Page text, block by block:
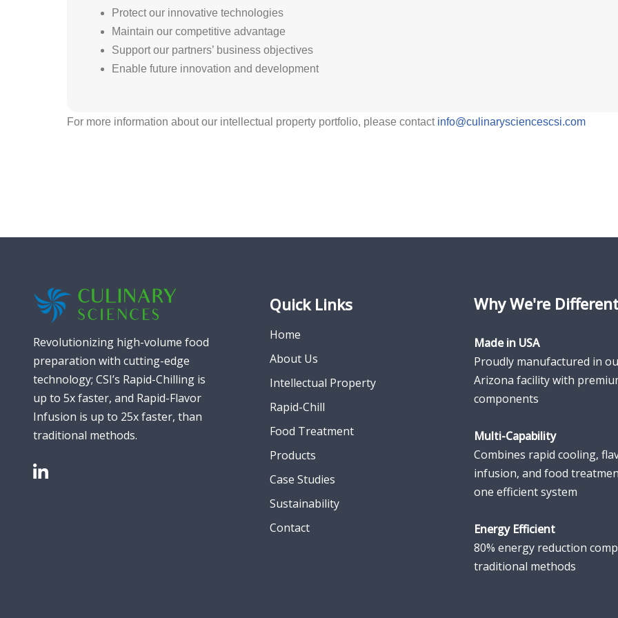
Protect our innovative technologies
Maintain our competitive advantage
Support our partners’ business objectives
Enable future innovation and development
For more information about our intellectual property portfolio, please contact info@culinarysciencescsi.com
Revolutionizing high-volume food
preparation with cutting-edge
technology; CSI’s Rapid-Chilling is
up to 5x faster, and Rapid-Flavor
Infusion is up to 25x faster, than
traditional methods.
Quick Links
Home
About Us
Intellectual Property
Rapid-Chill
Food Treatment
Products
Case Studies
Sustainability
Contact
Why We're Different
Made in USA
Proudly manufactured in
Arizona facility with
components
Multi-Capability
Combines rapid cooling,
infusion, and food
one efficient system
Energy Efficient
80% energy reduction
traditional methods